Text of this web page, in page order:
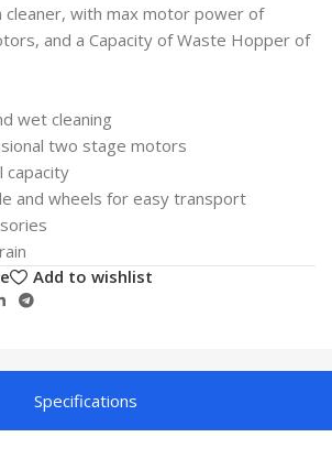
cleaner, with max motor power of
and a Capacity of Waste Hopper of
wet cleaning
two stage motors
capacity
and wheels for easy transport
Add to wishlist
Specifications